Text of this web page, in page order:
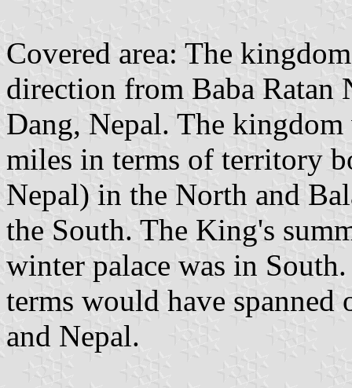
Covered area: The
direction from Baba Ratan
Dang, Nepal. The
miles in terms of territory
Nepal) in the North and
the South. The King's
winter palace was in
terms would have
and Nepal.